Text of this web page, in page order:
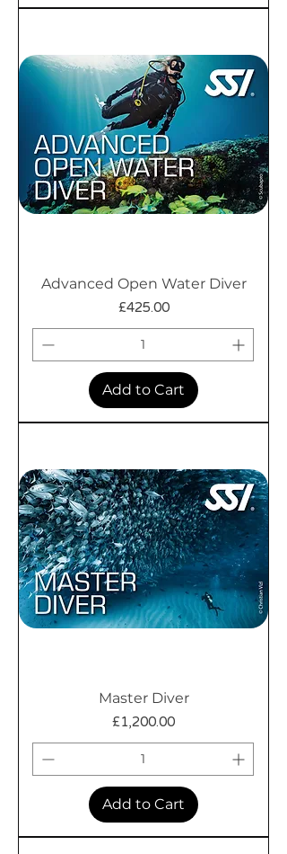
Advanced Open Water Diver
Price
£425.00
Add to Cart
Master Diver
Price
£1,200.00
Add to Cart